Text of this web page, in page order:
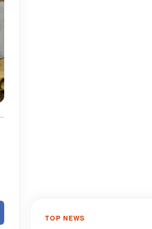
TOP NEWS